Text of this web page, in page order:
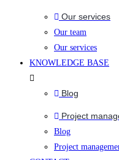
Our services
Our team
Our services
KNOWLEDGE BASE
Blog
Project
Blog
Project